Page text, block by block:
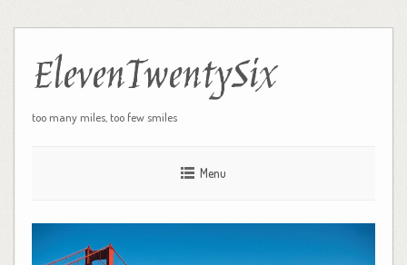
ElevenTwentySix
too many miles, too few smiles
Menu